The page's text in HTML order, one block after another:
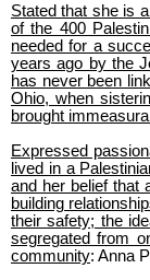
Stated that she is
of the 400
needed for a
years ago by the
has never been
Ohio, when
brought
Expressed
lived in a
and her belief that
building
their safety; the
segregated from
community: Anna